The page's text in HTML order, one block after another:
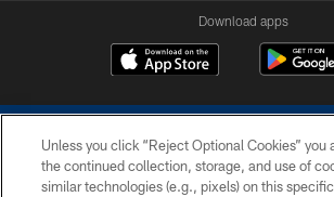
Download apps
Unless you click “Reject Optional Cookies” you
the continued collection, storage, and use of
similar technologies (e.g., pixels) on this